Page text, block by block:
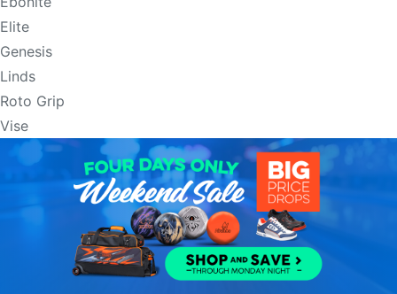
Elite
Genesis
Linds
Roto Grip
Vise